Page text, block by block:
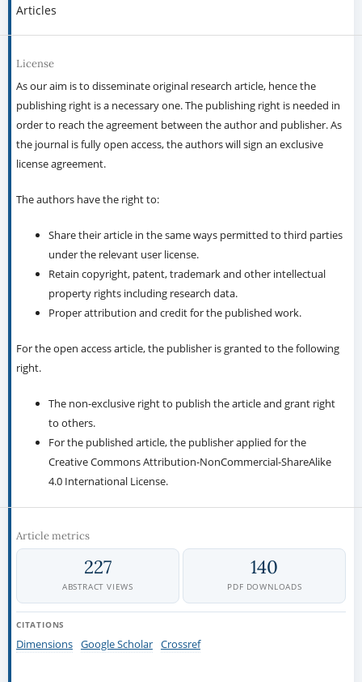
Articles
License
As our aim is to disseminate original research article, hence the
publishing right is a necessary one. The publishing right is needed in
order to reach the agreement between the author and publisher. As
the journal is fully open access, the authors will sign an exclusive
license agreement.
The authors have the right to:
Share their article in the same ways permitted to third parties
under the relevant user license.
Retain copyright, patent, trademark and other intellectual
property rights including research data.
Proper attribution and credit for the published work.
For the open access article, the publisher is granted to the following
right.
The non-exclusive right to publish the article and grant right
to others.
For the published article, the publisher applied for the
Creative Commons Attribution-NonCommercial-ShareAlike
4.0 International License.
Article metrics
227
ABSTRACT VIEWS
140
PDF DOWNLOADS
CITATIONS
Dimensions Google Scholar Crossref